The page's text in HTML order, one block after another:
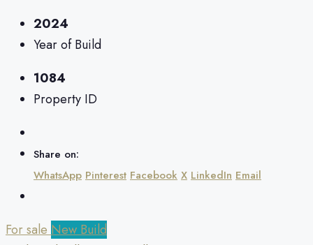
2024
Year of Build
1084
Property ID
Share on:
WhatsApp Pinterest Facebook X LinkedIn Email
For sale New Build